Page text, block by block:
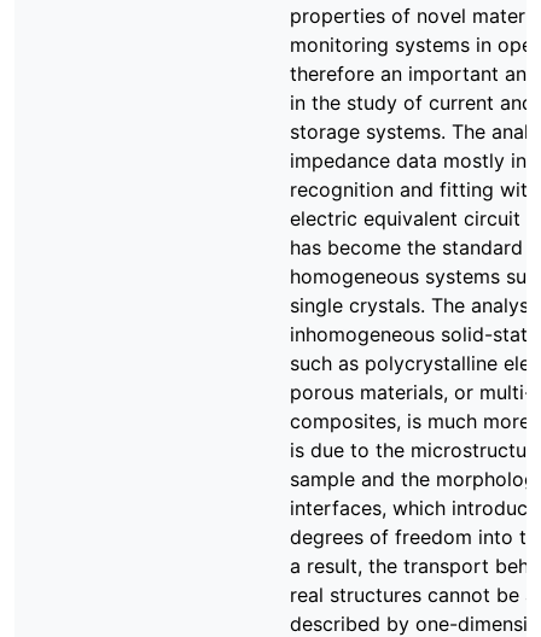
properties of novel
monitoring systems in
therefore an important
in the study of current and
storage systems. The
impedance data mostly
recognition and fitting
electric equivalent circuit
has become the standard
homogeneous systems
single crystals. The
inhomogeneous solid-
such as polycrystalline
porous materials, or multi-
composites, is much more
is due to the
sample and the
interfaces, which
degrees of freedom into
a result, the transport
real structures cannot be
described by one-